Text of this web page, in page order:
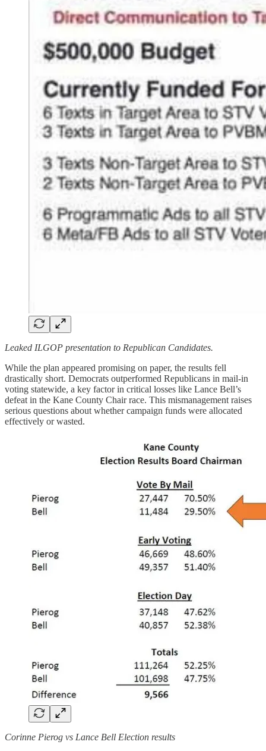
Leaked ILGOP presentation to Republican Candidates.
While the plan appeared promising on paper, the results fell
drastically short. Democrats outperformed Republicans in mail-in
voting statewide, a key factor in critical losses like Lance Bell’s
defeat in the Kane County Chair race. This mismanagement raises
serious questions about whether campaign funds were allocated
effectively or wasted.
Corinne Pierog vs Lance Bell Election results